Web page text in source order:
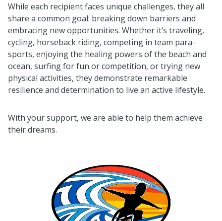
While each recipient faces unique challenges, they all
share a common goal: breaking down barriers and
embracing new opportunities. Whether it’s traveling,
cycling, horseback riding, competing in team para-
sports, enjoying the healing powers of the beach and
ocean, surfing for fun or competition, or trying new
physical activities, they demonstrate remarkable
resilience and determination to live an active lifestyle.
With your support, we are able to help them achieve
their dreams.